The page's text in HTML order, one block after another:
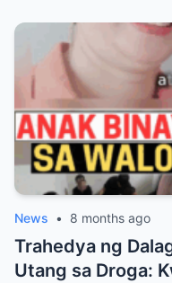
News • 8 months ago
Trahedya ng
Utang sa Droga: